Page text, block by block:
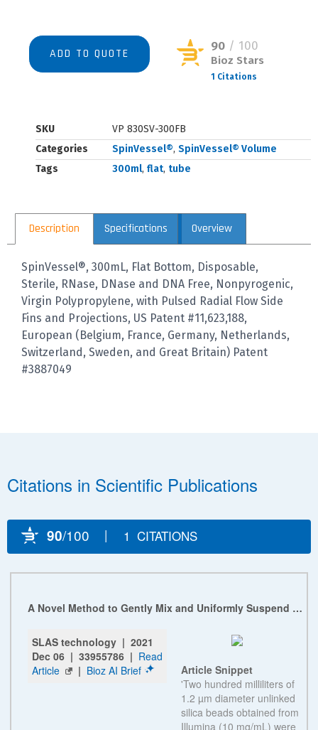
ADD TO QUOTE
90/ 100
Bioz Stars
1 Citations
SKU
VP 830SV-300FB
Categories
SpinVessel®, SpinVessel® Volume
Tags
300ml, flat, tube
Description Specifications Overview
SpinVessel®, 300mL, Flat Bottom, Disposable,
Sterile, RNase, DNase and DNA Free, Nonpyrogenic,
Virgin Polypropylene, with Pulsed Radial Flow Side
Fins and Projections, US Patent #11,623,188,
European (Belgium, France, Germany, Netherlands,
Switzerland, Sweden, and Great Britain) Patent
#3887049